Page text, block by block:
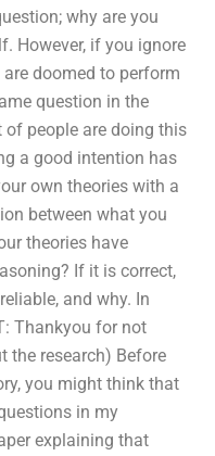
why are you
However, if you ignore
doomed to perform
question in the
people are doing this
a good intention has
own theories with a
between what you
theories have
If it is correct,
and why. In
Thankyou for not
the research) Before
you might think that
in my
explaining that